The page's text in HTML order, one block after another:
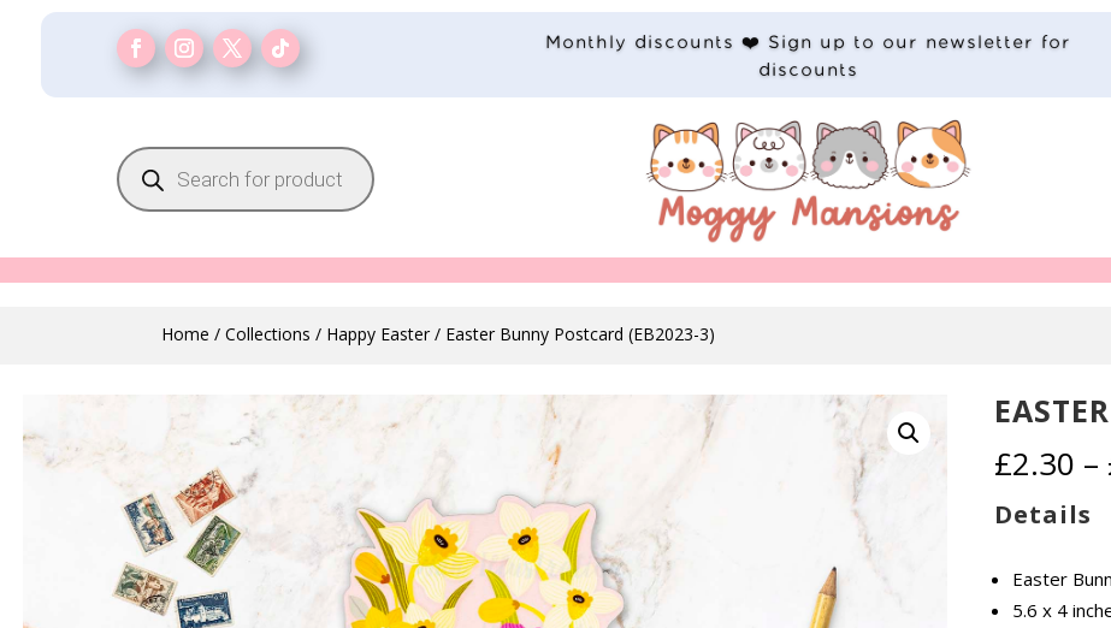
Monthly discounts ❤️ Sign up to our newsletter for
discounts
Products
search
Home /Collections / Happy Easter / Easter Bunny Postcard (EB2023-3)
£2.30 –
Details
Easter
5.6 x 4